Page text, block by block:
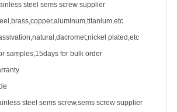
steel sems screw supplier
plated,etc
samples,15days for bulk order
steel sems screw,sems screw supplier